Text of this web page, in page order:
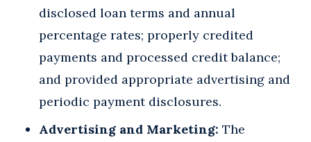
disclosed loan terms and annual
percentage rates; properly credited
payments and processed credit balance;
and provided appropriate advertising and
periodic payment disclosures.
Advertising and Marketing: The